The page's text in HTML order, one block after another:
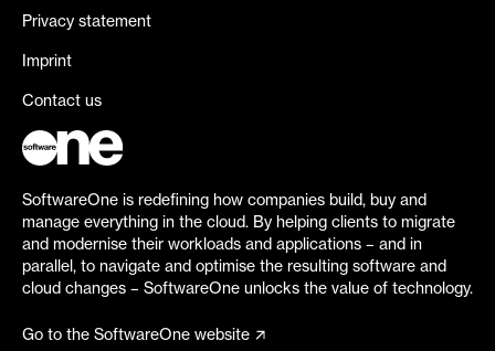
Privacy statement
Imprint
Contact us
SoftwareOne is redefining how companies build, buy and
manage everything in the cloud. By helping clients to migrate
and modernise their workloads and applications – and in
parallel, to navigate and optimise the resulting software and
cloud changes – SoftwareOne unlocks the value of technology.
Go to the SoftwareOne website